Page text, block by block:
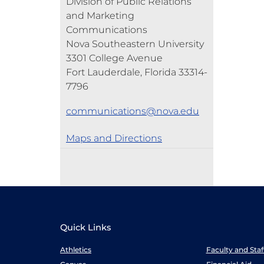
and Marketing
Communications
Nova Southeastern University
3301 College Avenue
Fort Lauderdale, Florida 33314-
7796
communications@nova.edu
Maps and Directions
Quick Links
Athletics Faculty and